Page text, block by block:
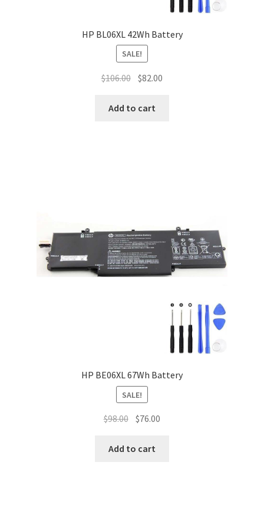
HP BL06XL 42Wh Battery
SALE!
$106.00 Original
was:
$82.00
Add to cart
HP BE06XL 67Wh Battery
SALE!
$98.00 Original
was:
$76.00
Add to cart